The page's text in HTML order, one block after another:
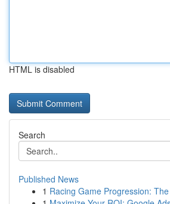
HTML is disabled
Search
Published News
1 Racing Game Progression: